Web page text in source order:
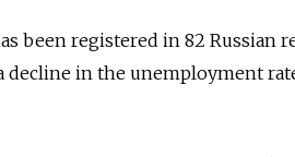
been registered in 82 Russian
decline in the unemployment